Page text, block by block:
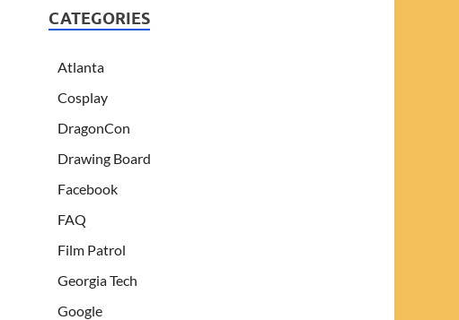
CATEGORIES
Atlanta
Cosplay
DragonCon
Drawing Board
Facebook
FAQ
Film Patrol
Georgia Tech
Google